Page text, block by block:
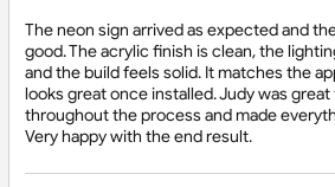
The neon sign arrived as expected and
good. The acrylic finish is clean, the
and the build feels solid. It matches the
looks great once installed. Judy was
throughout the process and made
Very happy with the end result.